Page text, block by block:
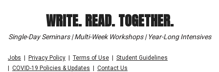
WRITE. READ. TOGETHER.
Single-Day Seminars | Multi-Week Workshops | Year-Long Intensives
Jobs Privacy Policy Terms of Use
Student Guidelines
COVID-19 Policies & Updates
Contact Us